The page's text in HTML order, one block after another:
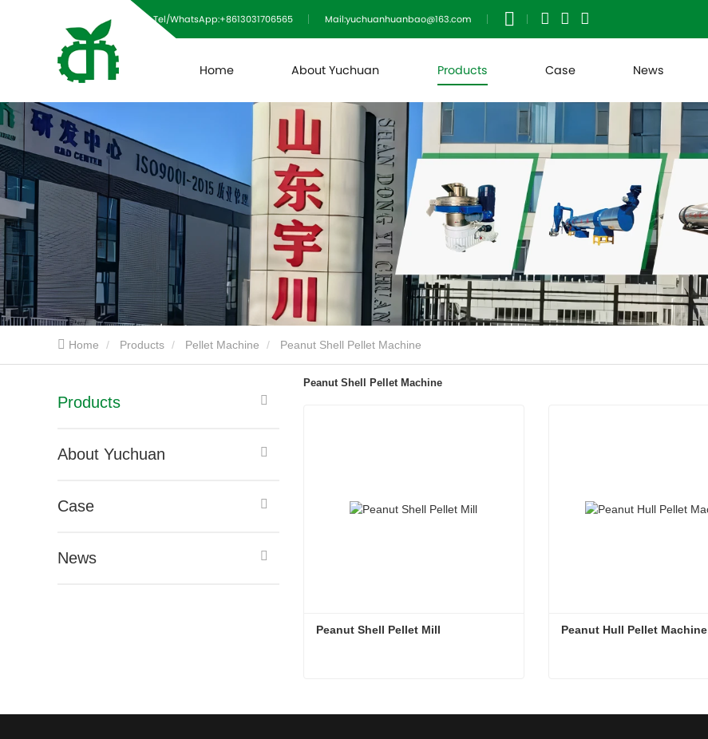
Tel/WhatsApp:+8613031706565 Mail:yuchuanhuanbao@163.com
Home About Yuchuan Products Case News
Home Products Pellet Machine Peanut Shell Pellet Machine
Products
About Yuchuan
Case
News
Peanut Shell Pellet Machine
Peanut Shell Pellet Mill
Contact Now
Peanut Hull Pellet Machine
Contact Now